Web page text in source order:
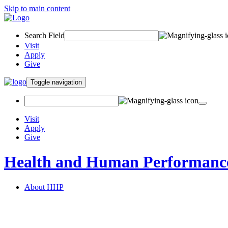
Skip to main content
Search Field
Visit
Apply
Give
Toggle navigation
Visit
Apply
Give
Health and Human
About HHP